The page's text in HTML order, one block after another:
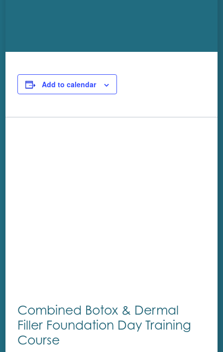
Add to calendar
Combined Botox & Dermal
Filler Foundation Day Training
Course